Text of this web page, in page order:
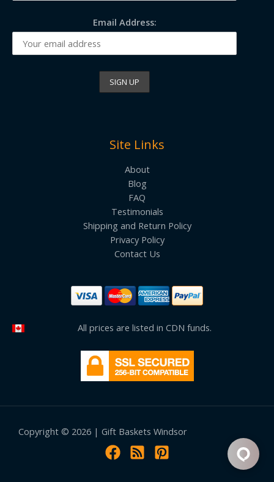
Email Address:
Site Links
About
Blog
FAQ
Testimonials
Shipping and Return Policy
Privacy Policy
Contact Us
All prices are listed in CDN funds.
Copyright © 2026 | Gift Baskets Windsor